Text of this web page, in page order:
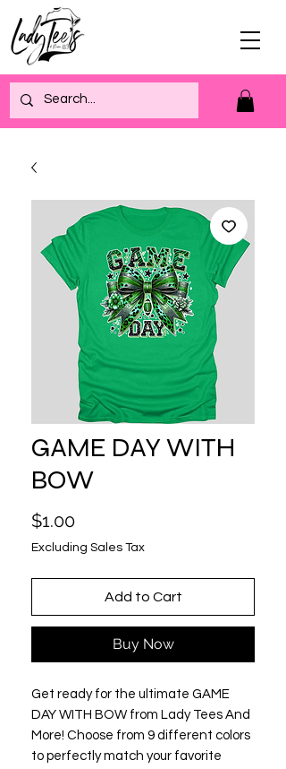
GAME DAY WITH
BOW
$1.00Price
Excluding Sales Tax
Add to Cart
Buy Now
Get ready for the ultimate GAME
DAY WITH BOW from Lady Tees And
More! Choose from 9 different colors
to perfectly match your favorite